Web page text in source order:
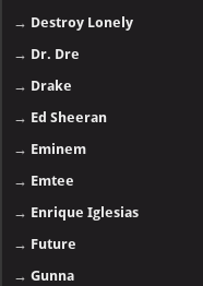
→ Destroy Lonely
→ Dr. Dre
→ Drake
→ Ed Sheeran
→ Eminem
→ Emtee
→ Enrique Iglesias
→ Future
→Gunna